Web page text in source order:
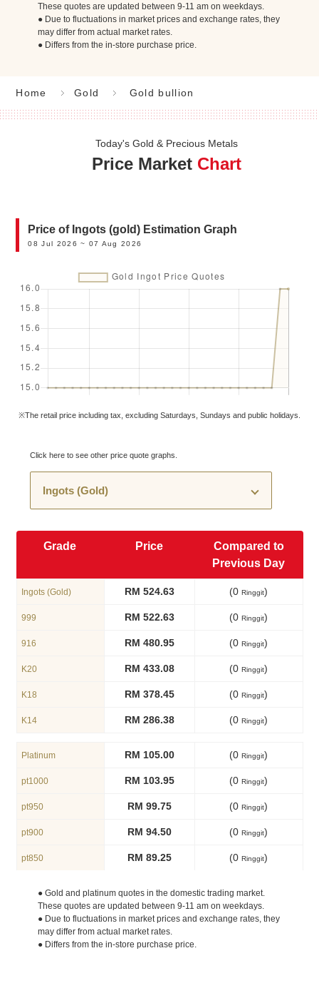
These quotes are updated between 9-11 am on weekdays.
● Due to fluctuations in market prices and exchange rates, they
may differ from actual market rates.
● Differs from the in-store purchase price.
Home Gold Gold bullion
Today's Gold & Precious Metals
Price Market Chart
Price of Ingots (gold) Estimation Graph
08 Jul 2026 ~ 07 Aug 2026
※The retail price including tax, excluding Saturdays, Sundays and public holidays.
Click here to see other price quote graphs.
Grade Price
Compared to
Previous Day
Ingots (Gold) RM 524.63 (0 Ringgit)
999 RM 522.63 (0 Ringgit)
916 RM 480.95 (0 Ringgit)
K20 RM 433.08 (0 Ringgit)
K18 RM 378.45 (0 Ringgit)
K14 RM 286.38 (0 Ringgit)
Platinum RM 105.00 (0 Ringgit)
pt1000 RM 103.95 (0 Ringgit)
pt950 RM 99.75 (0 Ringgit)
pt900 RM 94.50 (0 Ringgit)
pt850 RM 89.25 (0 Ringgit)
● Gold and platinum quotes in the domestic trading market.
These quotes are updated between 9-11 am on weekdays.
● Due to fluctuations in market prices and exchange rates, they
may differ from actual market rates.
● Differs from the in-store purchase price.